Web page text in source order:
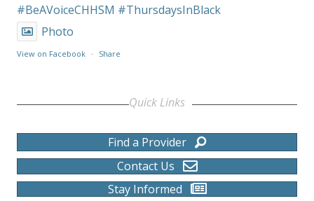
#BeAVoiceCHHSM #ThursdaysInBlack
Photo
View on Facebook · Share
Quick Links
Find a Provider
Contact Us
Stay Informed